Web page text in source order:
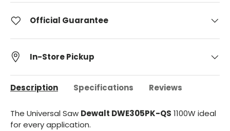
Official Guarantee
In-Store Pickup
Description Specifications Reviews
The Universal Saw Dewalt DWE305PK-QS 1100W ideal
for every application.